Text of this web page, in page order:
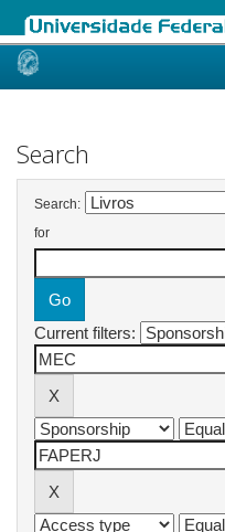
Skip
Search
Search:
for
Current filters: